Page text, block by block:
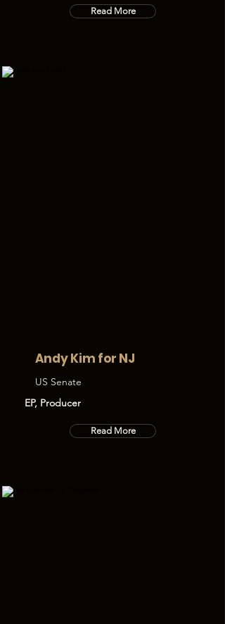
Read More
Andy Kim for NJ
US Senate
EP, Producer
Read More